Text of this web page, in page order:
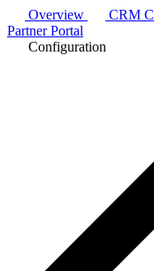
Overview CRM
Partner Portal
Configuration